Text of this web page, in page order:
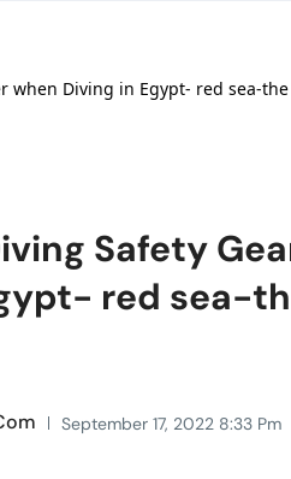
Safety
red sea-
September 17, 2022 8:33 Pm